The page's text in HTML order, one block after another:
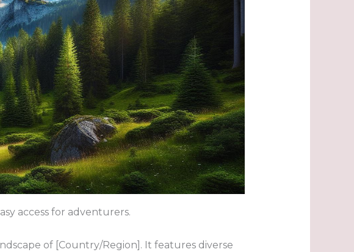
access for adventurers.
of [Country/Region]. It features diverse